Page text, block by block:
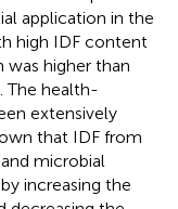
application in the
high IDF content
was higher than
The health-
extensively
that IDF from
microbial
increasing the